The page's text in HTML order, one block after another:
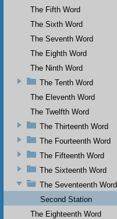
The Fifth Word
The Sixth Word
The Seventh Word
The Eighth Word
The Ninth Word
The Tenth Word
The Eleventh Word
The Twelfth Word
The Thirteenth Word
The Fourteenth Word
The Fifteenth Word
The Sixteenth Word
The Seventeenth Word
Second Station
The Eighteenth Word